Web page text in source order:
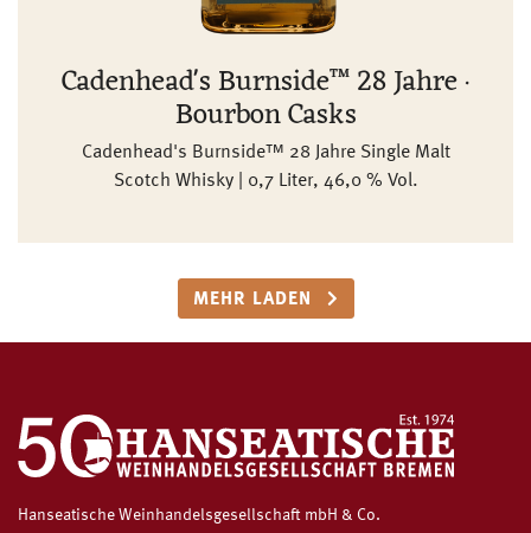
Cadenhead's Burnside™ 28 Jahre ·
Bourbon Casks
Cadenhead's Burnside™ 28 Jahre Single Malt
Scotch Whisky | 0,7 Liter, 46,0 % Vol.
MEHR LADEN
Hanseatische Weinhandelsgesellschaft mbH & Co.